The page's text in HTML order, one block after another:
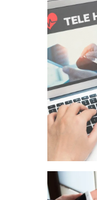
patients
complete
lost payments.
Billing
When
telehealth,
patient
coding